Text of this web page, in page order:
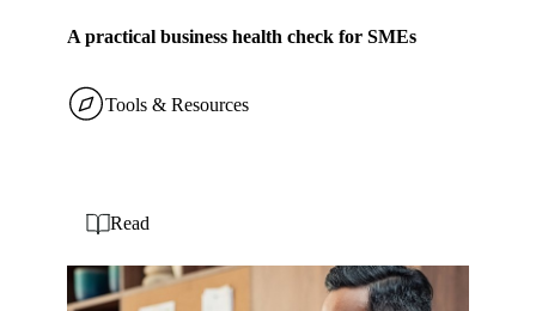
A practical business health check for SMEs
Tools & Resources
Read